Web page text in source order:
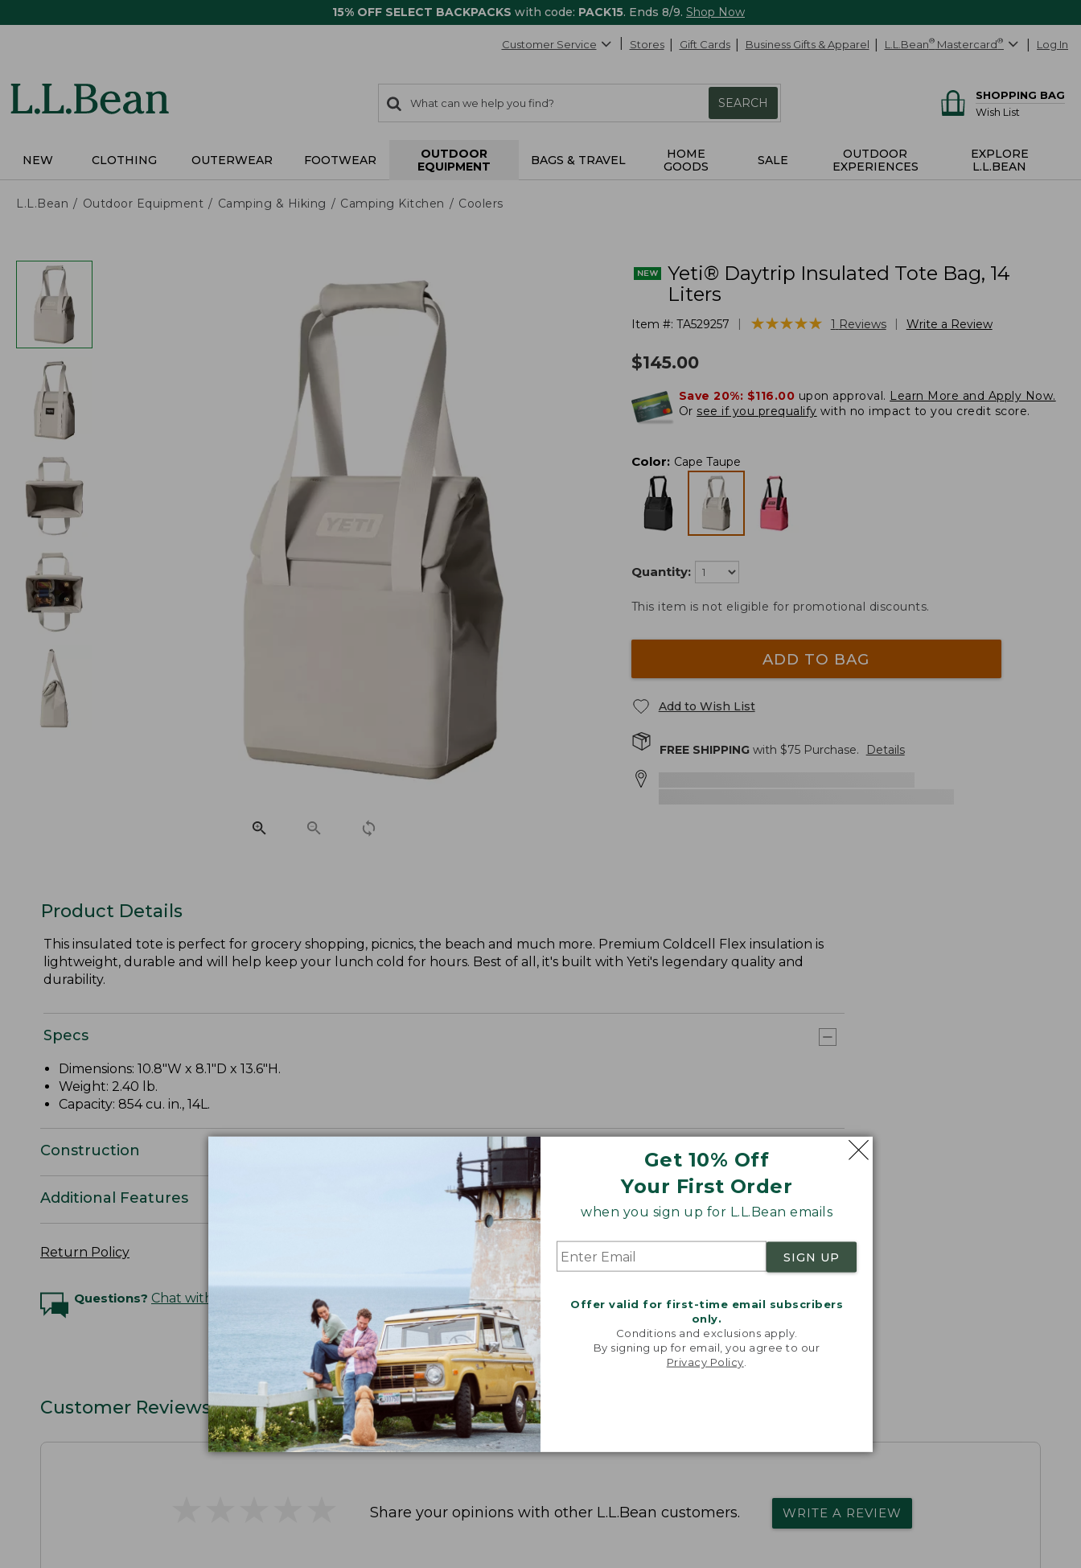
15% OFF SELECT BACKPACKS with code: PACK15. Ends 8/9. Shop Now
Get 10% Off
Your First Order
when you sign up for L.L.Bean emails
SIGN UP
Offer valid for first-time email subscribers
only.
Conditions and exclusions apply.
By signing up for email, you agree to our
Privacy Policy
Customer Service Stores Gift Cards Business Gifts & Apparel L.L.Bean® Mastercard® Log In
search
items
Search:
SEARCH
SHOPPING BAG
Wish List
NEW CLOTHING OUTERWEAR FOOTWEAR
OUTDOOR
EQUIPMENT
BAGS & TRAVEL
HOME
GOODS
SALE
OUTDOOR
EXPERIENCES
EXPLORE
L.L.BEAN
L.L.Bean Outdoor Equipment Camping & Hiking Camping Kitchen Coolers
Yeti® Daytrip Insulated Tote Bag, 14
Liters
Item #: TA529257 ★★★★★
★★★★★ 1 Reviews Write a Review
$145.00
Save 20%: $116.00 upon approval. Learn More and Apply Now.
Or see if you prequalify with no impact to you credit score.
Color: Cape Taupe
Quantity:
This item is not eligible for promotional discounts.
ADD TO BAG
Add to Wish List
FREE SHIPPINGwith $75Purchase. Details
Product Details
This insulated tote is perfect for grocery shopping, picnics, the beach and much more. Premium Coldcell Flex insulation is
lightweight, durable and will help keep your lunch cold for hours. Best of all, it's built with Yeti's legendary quality and
durability.
Specs
Dimensions: 10.8"W x 8.1"D x 13.6"H.
Weight: 2.40 lb.
Capacity: 854 cu. in., 14L.
Construction
Additional Features
Return Policy
Questions? Chat with an Expert
Customer Reviews
Share your opinions with other L.L.Bean customers. WRITE A REVIEW